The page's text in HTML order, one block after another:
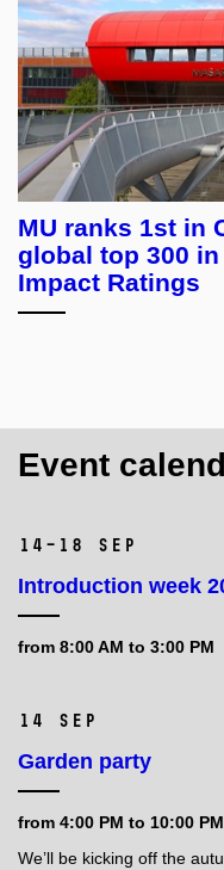
MU ranks 1st in
global top 300
Impact Ratings
Event
14–18 Sep
Introduction week
from 8:00 AM to 3:00 PM
14 Sep
Garden party
from 4:00 PM to 10:00 PM
We’ll be kicking off the